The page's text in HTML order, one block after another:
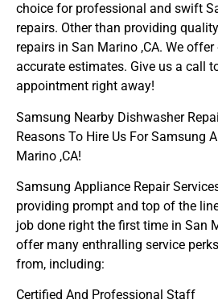
choice for professional and swift
repairs. Other than providing
repairs in San Marino ,CA. We
accurate estimates. Give us a call
appointment right away!
Samsung Nearby Dishwasher
Reasons To Hire Us For Samsung
Marino ,CA!
Samsung Appliance Repair
providing prompt and top of the
job done right the first time in San
offer many enthralling service
from, including:
Certified And Professional Staff